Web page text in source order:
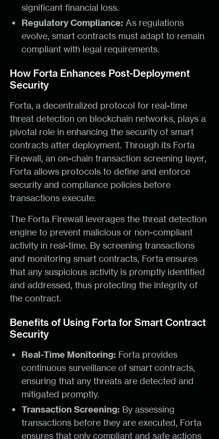
significant financial loss.
Regulatory Compliance: As regulations
evolve, smart contracts must adapt to remain
compliant with legal requirements.
How Forta Enhances Post-Deployment
Security
Forta, a decentralized protocol for real-time
threat detection on blockchain networks, plays a
pivotal role in enhancing the security of smart
contracts after deployment. Through its Forta
Firewall, an on-chain transaction screening layer,
Forta allows protocols to define and enforce
security and compliance policies before
transactions execute.
The Forta Firewall leverages the threat detection
engine to prevent malicious or non-compliant
activity in real-time. By screening transactions
and monitoring smart contracts, Forta ensures
that any suspicious activity is promptly identified
and addressed, thus protecting the integrity of
the contract.
Benefits of Using Forta for Smart Contract
Security
Real-Time Monitoring: Forta provides
continuous surveillance of smart contracts,
ensuring that any threats are detected and
mitigated promptly.
Transaction Screening: By assessing
transactions before they are executed, Forta
ensures that only compliant and safe actions